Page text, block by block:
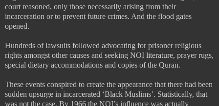
court reasoned, only those necessarily arising from their
incarceration or to prevent future crimes. And the flood gates
opened.
Hundreds of lawsuits followed advocating for prisoner religious
rights amongst other causes and seeking NOI literature, prayer rugs,
special dietary accommodations and copies of the Quran.
These events conspired to create the appearance that there had been
sudden upsurge in incarcerated ‘Black Muslims’. Statistically, that
was not the case. By 1966 the NOI’s influence was actually